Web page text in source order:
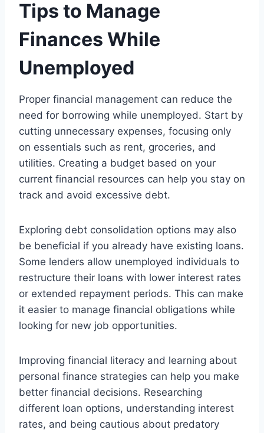
Tips to Manage
Finances While
Unemployed
Proper financial management can reduce the
need for borrowing while unemployed. Start by
cutting unnecessary expenses, focusing only
on essentials such as rent, groceries, and
utilities. Creating a budget based on your
current financial resources can help you stay on
track and avoid excessive debt.
Exploring debt consolidation options may also
be beneficial if you already have existing loans.
Some lenders allow unemployed individuals to
restructure their loans with lower interest rates
or extended repayment periods. This can make
it easier to manage financial obligations while
looking for new job opportunities.
Improving financial literacy and learning about
personal finance strategies can help you make
better financial decisions. Researching
different loan options, understanding interest
rates, and being cautious about predatory